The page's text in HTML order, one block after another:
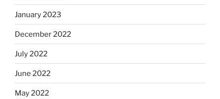
January 2023
December 2022
July 2022
June 2022
May 2022